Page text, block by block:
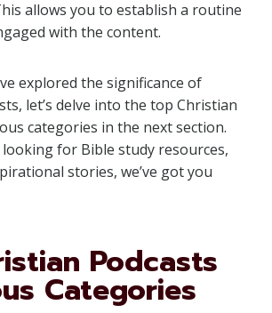
allows you to establish a routine
with the content.
explored the significance of
let’s delve into the top Christian
categories in the next section.
looking for Bible study resources,
stories, we’ve got you
Podcasts
Categories